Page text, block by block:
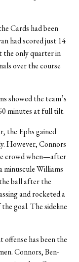
Cards had been
had scored just 14
the only quarter in
over the course
showed the team’s
minutes at full tilt.
the Ephs gained
However, Connors
crowd when—after
minuscule Williams
ball after the
and rocketed a
goal. The sideline
offense has been the
Connors, Ben-